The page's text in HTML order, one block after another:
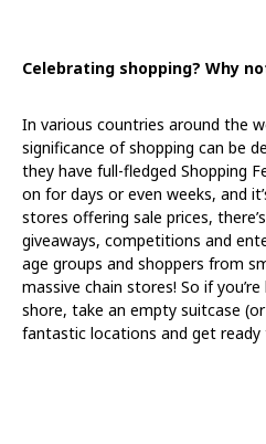
Celebrating shopping? Why
In various countries around the
significance of shopping can be
they have full-fledged Shopping
on for days or even weeks, and
stores offering sale prices,
giveaways, competitions and
age groups and shoppers from
massive chain stores! So if
shore, take an empty suitcase
fantastic locations and get